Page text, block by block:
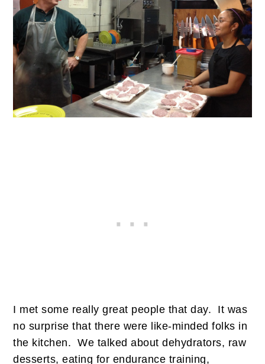
I met some really great people that day. It was
no surprise that there were like-minded folks in
the kitchen. We talked about dehydrators, raw
desserts, eating for endurance training,